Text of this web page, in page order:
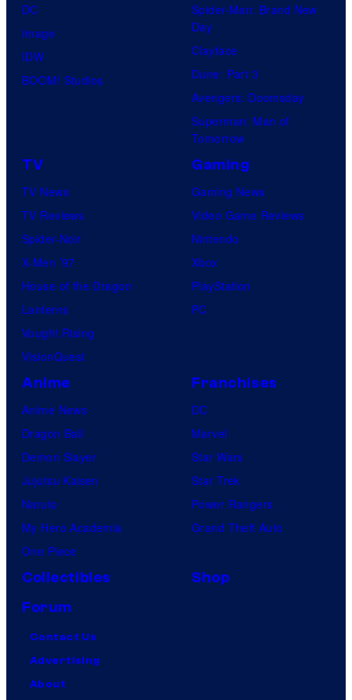
DC
Image
IDW
BOOM! Studios
Spider-Man: Brand New
Day
Clayface
Dune: Part 3
Avengers: Doomsday
Superman: Man of
Tomorrow
TV
TV News
TV Reviews
Spider-Noir
X-Men ’97
House of the Dragon
Lanterns
Vought Rising
VisionQuest
Gaming
Gaming News
Video Game Reviews
Nintendo
Xbox
PlayStation
PC
Anime
Anime News
Dragon Ball
Demon Slayer
Jujutsu Kaisen
Naruto
My Hero Academia
One Piece
Franchises
DC
Marvel
Star Wars
Star Trek
Power Rangers
Grand Theft Auto
Collectibles
Shop
Forum
Contact Us
Advertising
About